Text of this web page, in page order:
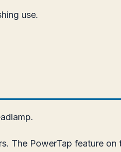
use.
The PowerTap feature